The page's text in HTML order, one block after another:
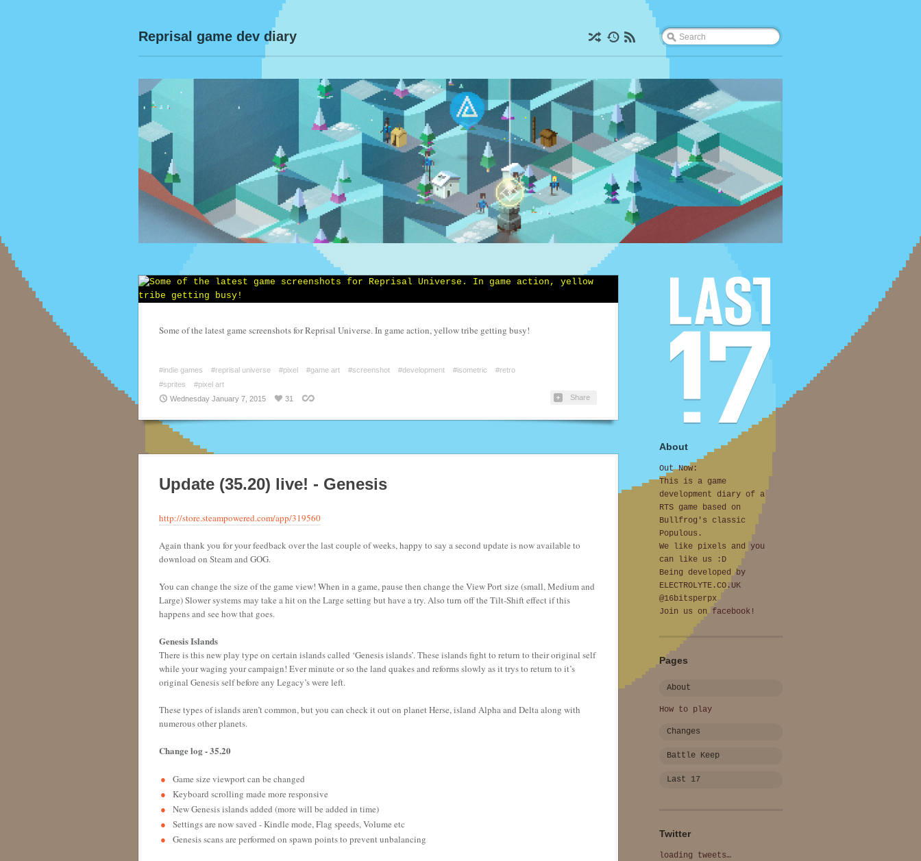
Reprisal game dev diary
Some of the latest game screenshots for Reprisal Universe. In game action, yellow tribe getting busy!
#indie games #reprisal universe #pixel #game art #screenshot #development #isometric
#retro
#sprites
#pixel art
Wednesday January 7, 2015
31 Share
Update (35.20) live! - Genesis
http://store.steampowered.com/app/319560
Again thank you for your feedback over the last couple of weeks, happy to say a second update is now available to
download on Steam and GOG.
You can change the size of the game view! When in a game, pause then change the View Port size (small, Medium and
Large) Slower systems may take a hit on the Large setting but have a try. Also turn off the Tilt-Shift effect if this
happens and see how that goes.
Genesis Islands
There is this new play type on certain islands called ‘Genesis islands’. These islands fight to return to their original self
while your waging your campaign! Ever minute or so the land quakes and reforms slowly as it trys to return to it’s
original Genesis self before any Legacy’s were left.
These types of islands aren’t common, but you can check it out on planet Herse, island Alpha and Delta along with
numerous other planets.
Change log - 35.20
Game size viewport can be changed
Keyboard scrolling made more responsive
New Genesis islands added (more will be added in time)
Settings are now saved - Kindle mode, Flag speeds, Volume etc
Genesis scans are performed on spawn points to prevent unbalancing
About
Out Now:
This is a game
development diary of a
RTS game based on
Bullfrog's classic
Populous.
We like pixels and you
can like us :D
Being developed by
ELECTROLYTE.CO.UK
@16bitsperpx
Join us on facebook!
Pages
About
How to play
Changes
Battle Keep
Last 17
Twitter
loading tweets…